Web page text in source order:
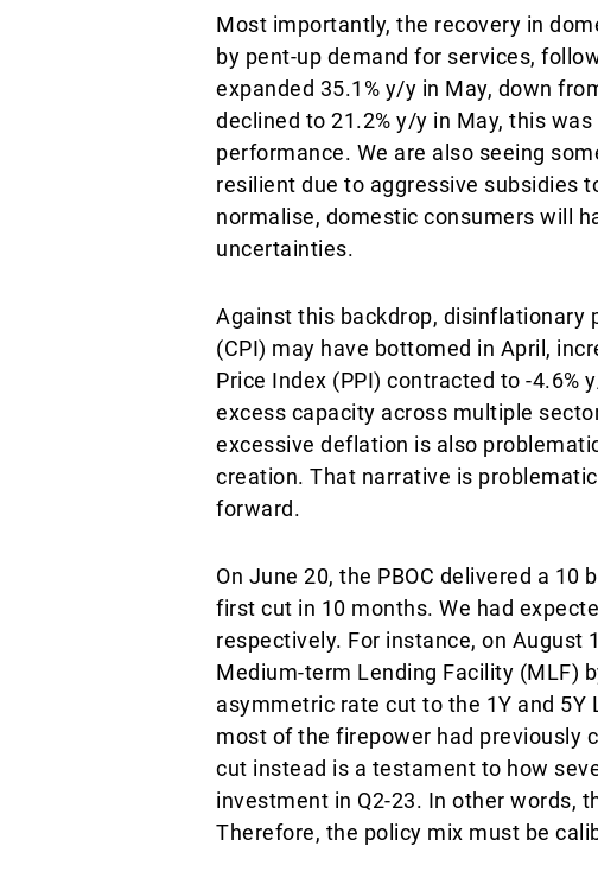
Most importantly, the recovery in
by pent-up demand for services,
expanded 35.1% y/y in May, down
declined to 21.2% y/y in May, this
performance. We are also seeing
resilient due to aggressive subsidies
normalise, domestic consumers will
uncertainties.
Against this backdrop, disinflationary
(CPI) may have bottomed in April,
Price Index (PPI) contracted to -4.6%
excess capacity across multiple
excessive deflation is also
creation. That narrative is
forward.
On June 20, the PBOC delivered a 10
first cut in 10 months. We had
respectively. For instance, on August
Medium-term Lending Facility (MLF)
asymmetric rate cut to the 1Y and 5Y
most of the firepower had previously
cut instead is a testament to how
investment in Q2-23. In other words,
Therefore, the policy mix must be